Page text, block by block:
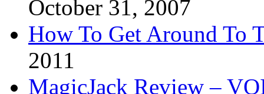
October 31, 2007
How To Get Around To
2011
MagicJack Review –